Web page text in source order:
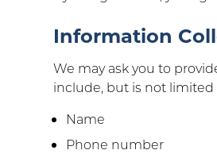
Information
We may ask you to
include, but is not limited
Name
Phone number